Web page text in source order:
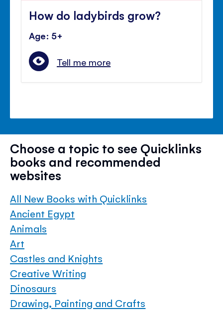
How do ladybirds grow?
Age: 5+
Tell me more
Choose a topic to see Quicklinks
books and recommended
websites
All New Books with Quicklinks
Ancient Egypt
Animals
Art
Castles and Knights
Creative Writing
Dinosaurs
Drawing, Painting and Crafts